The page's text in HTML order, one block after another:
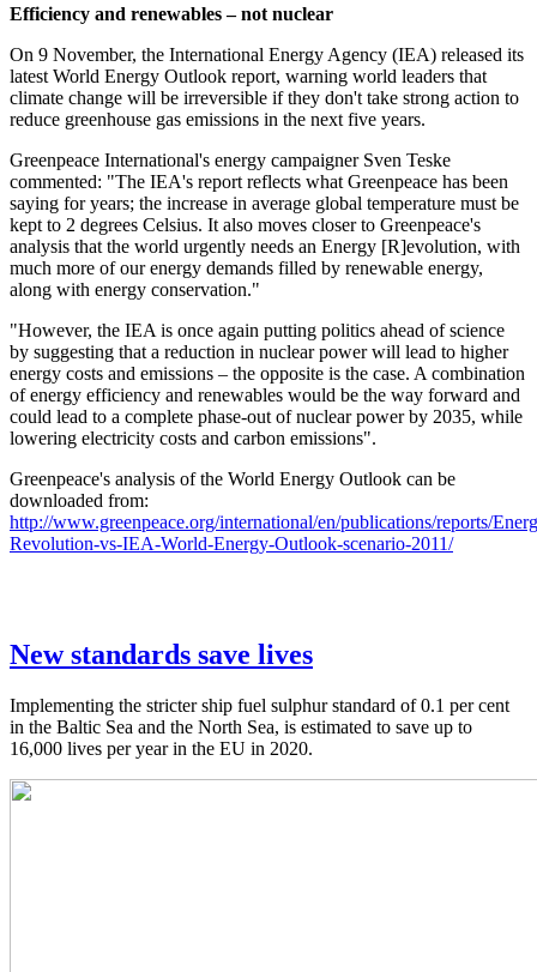
Efficiency and renewables – not nuclear
On 9 November, the International Energy Agency (IEA) released its
latest World Energy Outlook report, warning world leaders that
climate change will be irreversible if they don't take strong action to
reduce greenhouse gas emissions in the next five years.
Greenpeace International's energy campaigner Sven Teske
commented: "The IEA's report reflects what Greenpeace has been
saying for years; the increase in average global temperature must be
kept to 2 degrees Celsius. It also moves closer to Greenpeace's
analysis that the world urgently needs an Energy [R]evolution, with
much more of our energy demands filled by renewable energy,
along with energy conservation."
"However, the IEA is once again putting politics ahead of science
by suggesting that a reduction in nuclear power will lead to higher
energy costs and emissions – the opposite is the case. A combination
of energy efficiency and renewables would be the way forward and
could lead to a complete phase-out of nuclear power by 2035, while
lowering electricity costs and carbon emissions".
Greenpeace's analysis of the World Energy Outlook can be
downloaded from:
http://www.greenpeace.org/international/en/publications/reports/
Revolution-vs-IEA-World-Energy-Outlook-scenario-2011/
New standards save lives
Implementing the stricter ship fuel sulphur standard of 0.1 per cent
in the Baltic Sea and the North Sea, is estimated to save up to
16,000 lives per year in the EU in 2020.